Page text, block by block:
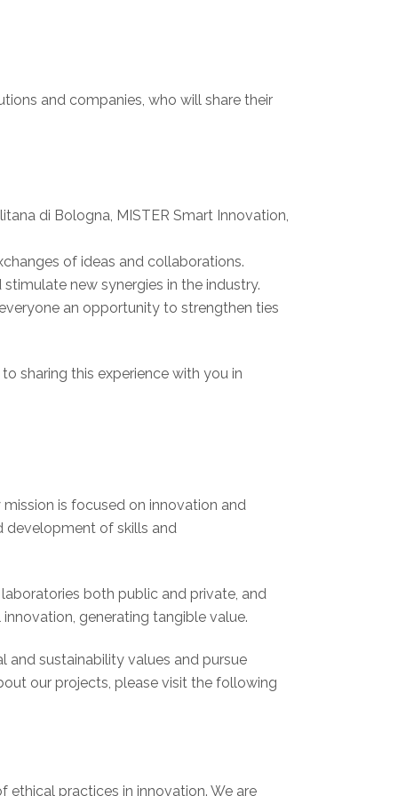
and companies, who will share their
di Bologna, MISTER Smart Innovation,
of ideas and collaborations.
new synergies in the industry.
an opportunity to strengthen ties
sharing this experience with you in
is focused on innovation and
development of skills and
both public and private, and
generating tangible value.
sustainability values and pursue
our projects, please visit the following
practices in innovation. We are